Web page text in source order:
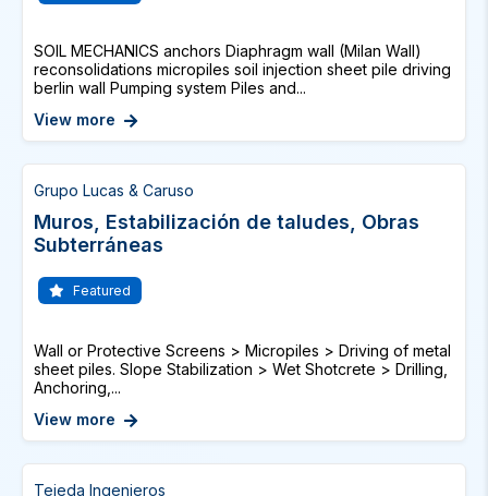
SOIL MECHANICS anchors Diaphragm wall (Milan Wall)
reconsolidations micropiles soil injection sheet pile driving
berlin wall Pumping system Piles and...
View more
Grupo Lucas & Caruso
Muros, Estabilización de taludes, Obras
Subterráneas
Featured
Wall or Protective Screens > Micropiles > Driving of metal
sheet piles. Slope Stabilization > Wet Shotcrete > Drilling,
Anchoring,...
View more
Tejeda Ingenieros